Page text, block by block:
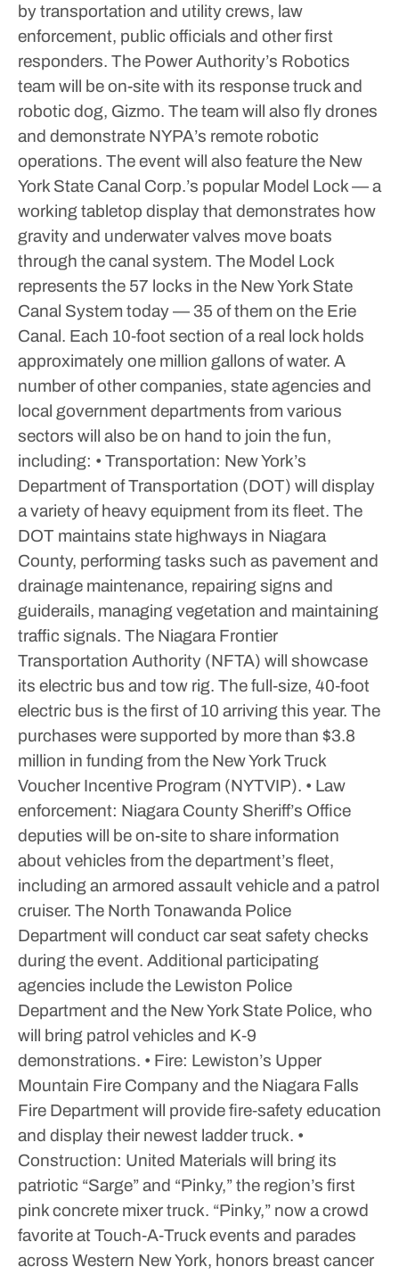
by transportation and utility crews, law
enforcement, public officials and other first
responders. The Power Authority’s Robotics
team will be on-site with its response truck and
robotic dog, Gizmo. The team will also fly drones
and demonstrate NYPA’s remote robotic
operations. The event will also feature the New
York State Canal Corp.’s popular Model Lock — a
working tabletop display that demonstrates how
gravity and underwater valves move boats
through the canal system. The Model Lock
represents the 57 locks in the New York State
Canal System today — 35 of them on the Erie
Canal. Each 10‑foot section of a real lock holds
approximately one million gallons of water. A
number of other companies, state agencies and
local government departments from various
sectors will also be on hand to join the fun,
including: • Transportation: New York’s
Department of Transportation (DOT) will display
a variety of heavy equipment from its fleet. The
DOT maintains state highways in Niagara
County, performing tasks such as pavement and
drainage maintenance, repairing signs and
guiderails, managing vegetation and maintaining
traffic signals. The Niagara Frontier
Transportation Authority (NFTA) will showcase
its electric bus and tow rig. The full‑size, 40‑foot
electric bus is the first of 10 arriving this year. The
purchases were supported by more than $3.8
million in funding from the New York Truck
Voucher Incentive Program (NYTVIP). • Law
enforcement: Niagara County Sheriff’s Office
deputies will be on-site to share information
about vehicles from the department’s fleet,
including an armored assault vehicle and a patrol
cruiser. The North Tonawanda Police
Department will conduct car seat safety checks
during the event. Additional participating
agencies include the Lewiston Police
Department and the New York State Police, who
will bring patrol vehicles and K‑9
demonstrations. • Fire: Lewiston’s Upper
Mountain Fire Company and the Niagara Falls
Fire Department will provide fire‑safety education
and display their newest ladder truck. •
Construction: United Materials will bring its
patriotic “Sarge” and “Pinky,” the region’s first
pink concrete mixer truck. “Pinky,” now a crowd
favorite at Touch‑A‑Truck events and parades
across Western New York, honors breast cancer